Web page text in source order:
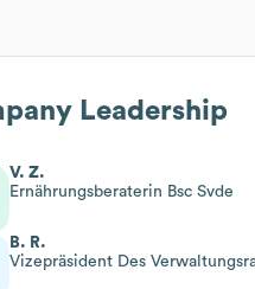
Leadership
V. Z.
Ernährungsberaterin Bsc Svde
B. R.
Vizepräsident Des